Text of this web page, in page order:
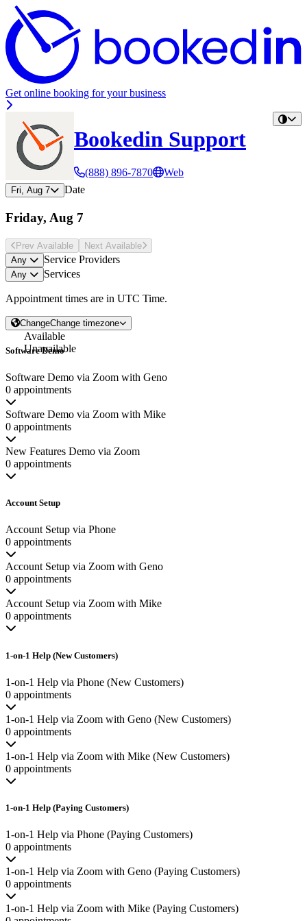
Get online booking for your business
Bookedin Support
(888) 896-7870 Web
Fri, Aug 7 Date
Friday, Aug 7
Prev Avail able Next Avail able
Any
Service Providers
Any Services
Appointment times are in UTC Time.
ChangeChange timezone
Software Demo
Software Demo via Zoom with Geno
0 appointments
Software Demo via Zoom with Mike
0 appointments
New Features Demo via Zoom
0 appointments
Account Setup
Account Setup via Phone
0 appointments
Account Setup via Zoom with Geno
0 appointments
Account Setup via Zoom with Mike
0 appointments
1-on-1 Help (New Customers)
1-on-1 Help via Phone (New Customers)
0 appointments
1-on-1 Help via Zoom with Geno (New Customers)
0 appointments
1-on-1 Help via Zoom with Mike (New Customers)
0 appointments
1-on-1 Help (Paying Customers)
1-on-1 Help via Phone (Paying Customers)
0 appointments
1-on-1 Help via Zoom with Geno (Paying Customers)
0 appointments
1-on-1 Help via Zoom with Mike (Paying Customers)
Available
Unavailable